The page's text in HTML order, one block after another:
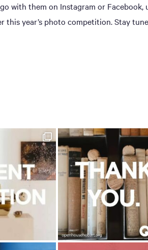
with them on Instagram or Facebook,
year’s photo competition. Stay